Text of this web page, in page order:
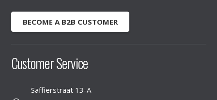
BECOME A B2B CUSTOMER
Customer Service
Saffierstraat 13-A